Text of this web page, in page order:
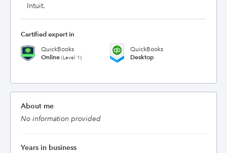
Intuit.
Certified expert in
QuickBooks
Online (Level 1)
QuickBooks
Desktop
About me
No information provided
Years in business